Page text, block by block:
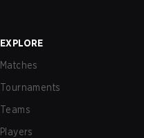
EXPLORE
Matches
Tournaments
Teams
Players